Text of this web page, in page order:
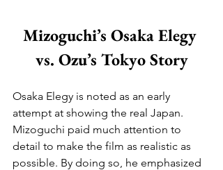
Mizoguchi’s Osaka Elegy
vs. Ozu’s Tokyo Story
Osaka Elegy is noted as an early
attempt at showing the real Japan.
Mizoguchi paid much attention to
detail to make the film as realistic as
possible. By doing so, he emphasized